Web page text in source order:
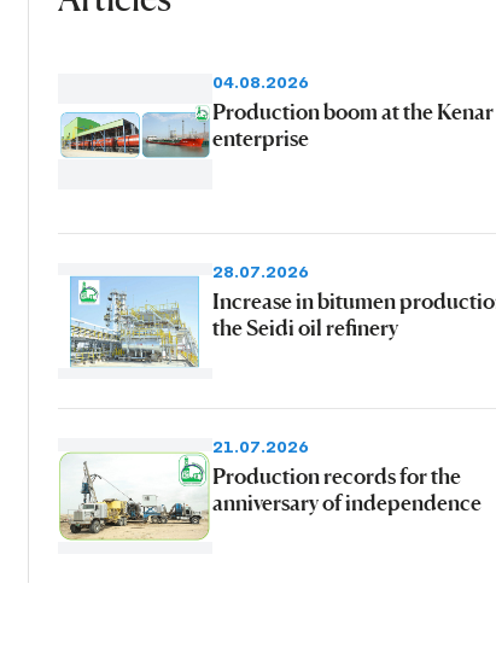
04.08.2026
Production boom at the Kenar
enterprise
28.07.2026
Increase in bitumen
the Seidi oil refinery
21.07.2026
Production records for the
anniversary of independence